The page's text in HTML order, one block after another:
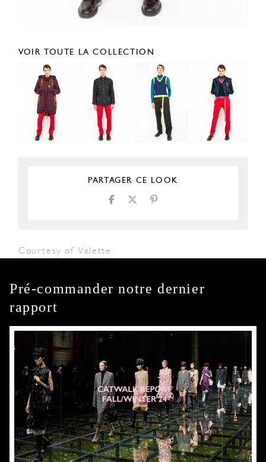
VOIR TOUTE LA COLLECTION
PARTAGER CE LOOK
Courtesy of Valette
Pré-commander notre dernier
rapport